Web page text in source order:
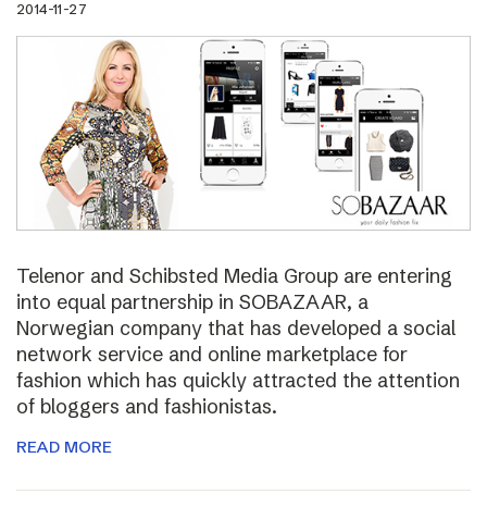
2014-11-27
Telenor and Schibsted Media Group are entering
into equal partnership in SOBAZAAR, a
Norwegian company that has developed a social
network service and online marketplace for
fashion which has quickly attracted the attention
of bloggers and fashionistas.
READ MORE